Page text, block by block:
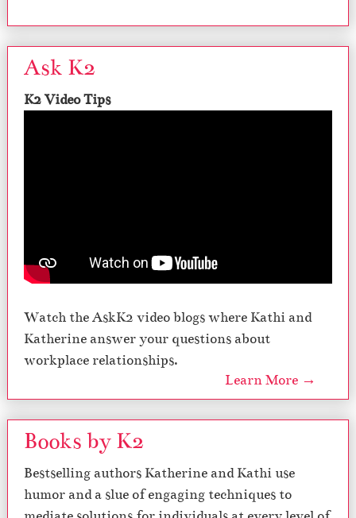
Ask K2
K2 Video Tips
Watch the AskK2 video blogs where Kathi and
Katherine answer your questions about
workplace relationships.
Learn More →
Books by K2
Bestselling authors Katherine and Kathi use
humor and a slue of engaging techniques to